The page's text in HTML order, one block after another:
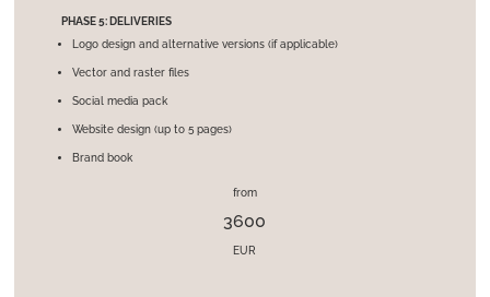
PHASE 5: DELIVERIES
Logo design and alternative versions (if applicable)
Vector and raster files
Social media pack
Website design (up to 5 pages)
Brand book
from
3600
EUR